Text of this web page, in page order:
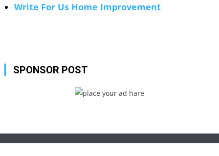
Write For Us Home Improvement
SPONSOR POST